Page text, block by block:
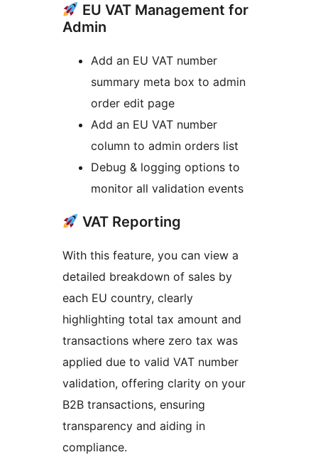
EU VAT Management for
Admin
Add an EU VAT number
summary meta box to admin
order edit page
Add an EU VAT number
column to admin orders list
Debug & logging options to
monitor all validation events
VAT Reporting
With this feature, you can view a
detailed breakdown of sales by
each EU country, clearly
highlighting total tax amount and
transactions where zero tax was
applied due to valid VAT number
validation, offering clarity on your
B2B transactions, ensuring
transparency and aiding in
compliance.